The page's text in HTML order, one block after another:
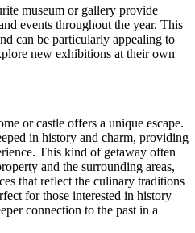
museum or gallery provide
events throughout the year. This
can be particularly appealing to
new exhibitions at their own
or castle offers a unique escape.
in history and charm, providing
This kind of getaway often
and the surrounding areas,
that reflect the culinary traditions
for those interested in history
connection to the past in a